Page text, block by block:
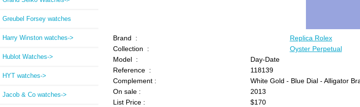
Greubel Forsey watches
Harry Winston watches->
Hublot Watches->
HYT watches->
Jacob & Co watches->
Brand :
Replica Rolex
Collection :
Oyster Perpetual
Model :
Day-Date
Reference :
118139
Complement :
White Gold - Blue Dial - Alligator
On sale :
2013
List Price :
$170